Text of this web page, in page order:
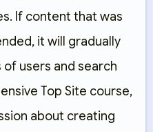
If content that was
it will gradually
of users and search
Top Site course,
about creating